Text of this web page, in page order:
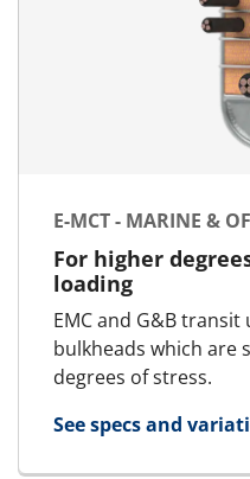
E-MCT - MARINE &
For higher
loading
EMC and G&B transit
bulkheads which are
degrees of stress.
See specs and
for E-MCT - Marine &